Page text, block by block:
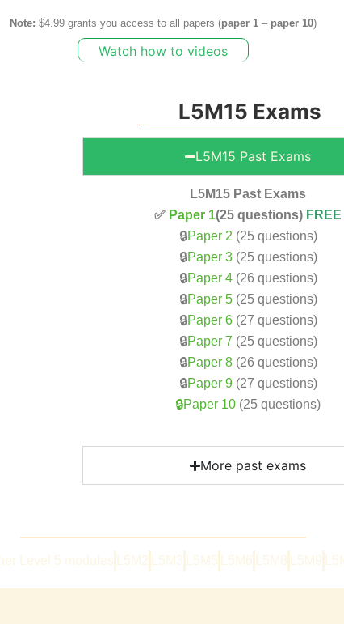
Note: $4.99 grants you access to all papers (paper 1 – paper 10)
Watch how to videos
L5M15 Exams
L5M15 Past Exams
L5M15 Past Exams
✅ Paper 1(25 questions) FREE
🔒Paper 2 (25 questions)
🔒Paper 3(25 questions)
🔒Paper 4(26 questions)
🔒Paper 5(25 questions)
🔒Paper 6(27 questions)
🔒Paper 7 (25 questions)
🔒Paper 8(26 questions)
🔒Paper 9(27 questions)
🔒Paper 10 (25 questions)
More past exams
Level 5 modules L5M2 L5M3 L5M5 L5M6 L5M8 L5M9